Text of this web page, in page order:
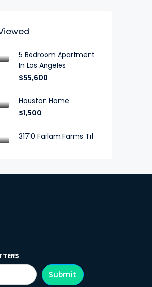
5 Bedroom Apartment
In Los Angeles
$55,600
Houston Home
$1,500
31710 Farlam Farms Trl
Submit